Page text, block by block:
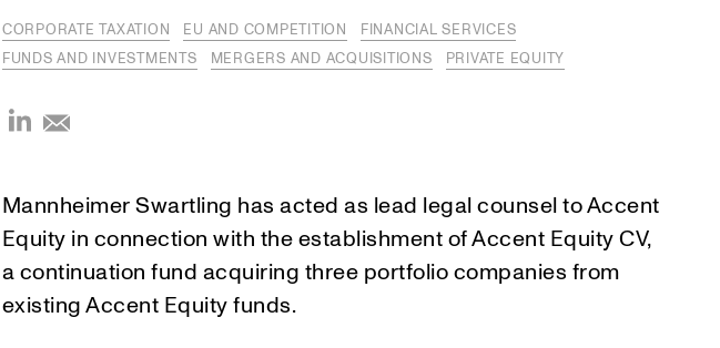
CORPORATE TAXATION EU AND COMPETITION
FINANCIAL SERVICES
FUNDS AND INVESTMENTS
MERGERS AND ACQUISITIONS PRIVATE EQUITY
Mannheimer Swartling has acted as lead legal counsel to Accent
Equity in connection with the establishment of Accent Equity CV,
a continuation fund acquiring three portfolio companies from
existing Accent Equity funds.